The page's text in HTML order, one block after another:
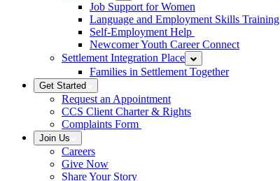
Job Support for Women
Language and Employment Skills Training
Self-Employment Help
Newcomer Youth Career Connect
Settlement Integration Place
Families in Settlement Together
Get Started
Request an Appointment
CCS Client Charter & Rights
Complaints Form
Join Us
Careers
Give Now
Share Your Story